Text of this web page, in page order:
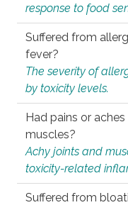
response to food
Suffered from
fever?
The severity of
by toxicity levels.
Had pains or
muscles?
Achy joints and
toxicity-related
Suffered from